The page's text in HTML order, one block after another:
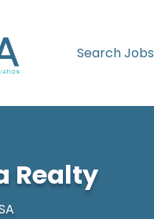
Search Jobs
Realty